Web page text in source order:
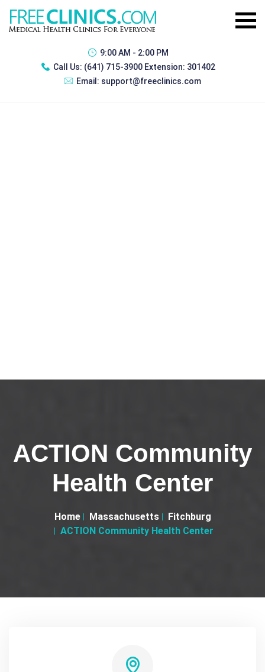
9:00 AM - 2:00 PM
Call Us: (641) 715-3900 Extension: 301402
Email: support@freeclinics.com
ACTION Community
Health Center
Home Massachusetts
Fitchburg
ACTION Community Health Center